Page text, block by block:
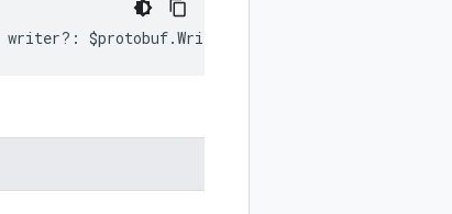
writer?: $protobuf.Writer